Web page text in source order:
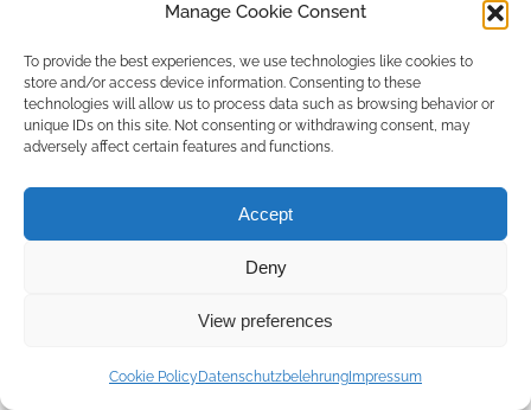
Manage Cookie Consent
To provide the best experiences, we use technologies like cookies to
store and/or access device information. Consenting to these
technologies will allow us to process data such as browsing behavior or
unique IDs on this site. Not consenting or withdrawing consent, may
adversely affect certain features and functions.
Accept
Deny
View preferences
Cookie Policy Datenschutzbelehrung Impressum
Copyright © 2026 by ACCU DENT
WebDesign by